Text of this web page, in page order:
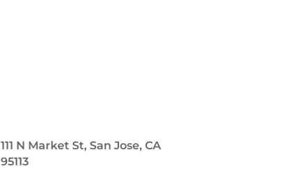
111 N Market St, San Jose, CA
95113